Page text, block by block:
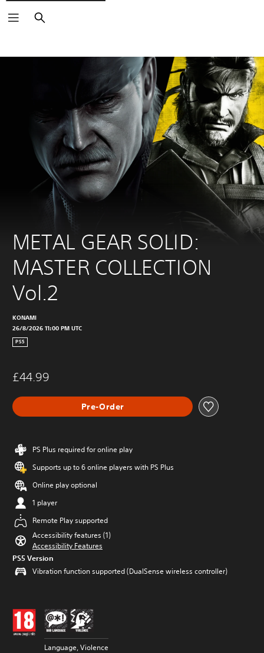
Search
METAL GEAR SOLID:
MASTER COLLECTION
Vol.2
KONAMI
26/8/2026 11:00 PM UTC
PS5
£44.99
Pre-Order
PS Plus required for online play
Supports up to 6 online players with PS Plus
Online play optional
1 player
Remote Play supported
Accessibility features (1)
Accessibility Features
PS5 Version
Vibration function supported (DualSense wireless controller)
Language, Violence